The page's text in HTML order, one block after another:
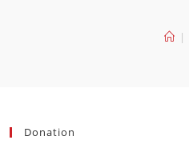
|
Donation